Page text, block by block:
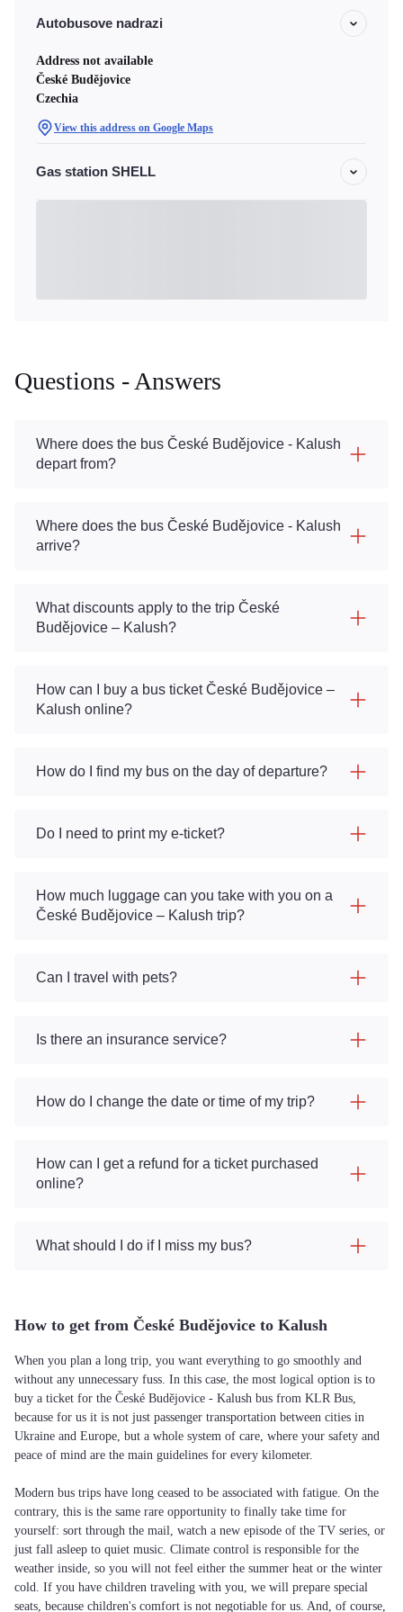
Autobusove nadrazi
Address not available
České Budějovice
Czechia
View this address on Google Maps
Gas station SHELL
Questions - Answers
Where does the bus České Budějovice - Kalush
depart from?
Where does the bus České Budějovice - Kalush
arrive?
What discounts apply to the trip České
Budějovice – Kalush?
How can I buy a bus ticket České Budějovice –
Kalush online?
How do I find my bus on the day of departure?
Do I need to print my e-ticket?
How much luggage can you take with you on a
České Budějovice – Kalush trip?
Can I travel with pets?
Is there an insurance service?
How do I change the date or time of my trip?
How can I get a refund for a ticket purchased
online?
What should I do if I miss my bus?
How to get from České Budějovice to Kalush
When you plan a long trip, you want everything to go smoothly and
without any unnecessary fuss. In this case, the most logical option is to
buy a ticket for the České Budějovice - Kalush bus from KLR Bus,
because for us it is not just passenger transportation between cities in
Ukraine and Europe, but a whole system of care, where your safety and
peace of mind are the main guidelines for every kilometer.
Modern bus trips have long ceased to be associated with fatigue. On the
contrary, this is the same rare opportunity to finally take time for
yourself: sort through the mail, watch a new episode of the TV series, or
just fall asleep to quiet music. Climate control is responsible for the
weather inside, so you will not feel either the summer heat or the winter
cold. If you have children traveling with you, we will prepare special
seats, because children's comfort is not negotiable for us. And, of course,